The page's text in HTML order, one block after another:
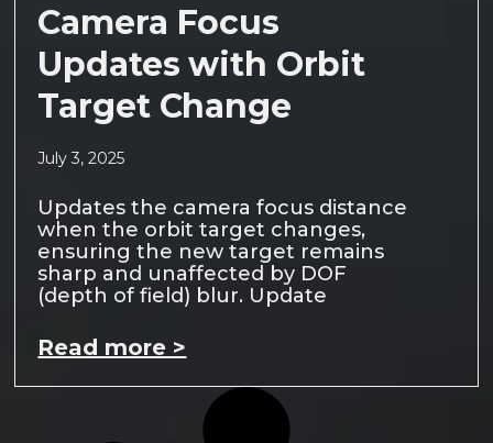
Camera Focus
Updates with Orbit
Target Change
July 3, 2025
Updates the camera focus distance
when the orbit target changes,
ensuring the new target remains
sharp and unaffected by DOF
(depth of field) blur. Update
Read more >